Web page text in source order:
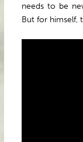
needs to be
But for himself,